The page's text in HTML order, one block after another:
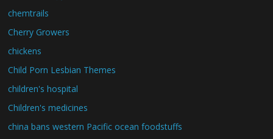
chemtrails
Cherry Growers
chickens
Child Porn Lesbian Themes
children's hospital
Children's medicines
china bans western Pacific ocean foodstuffs